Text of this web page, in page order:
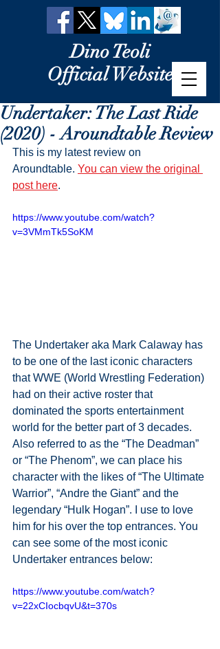
Dino Teoli
Official Website
Undertaker: The Last Ride
(2020) - Aroundtable Review
This is my latest review on
Aroundtable. You can view the original
post here.
https://www.youtube.com/watch?
v=3VMmTk5SoKM
The Undertaker aka Mark Calaway has
to be one of the last iconic characters
that WWE (World Wrestling Federation)
had on their active roster that
dominated the sports entertainment
world for the better part of 3 decades.
Also referred to as the “The Deadman”
or “The Phenom”, we can place his
character with the likes of “The Ultimate
Warrior”, “Andre the Giant” and the
legendary “Hulk Hogan”. I use to love
him for his over the top entrances. You
can see some of the most iconic
Undertaker entrances below:
https://www.youtube.com/watch?
v=22xCIocbqvU&t=370s